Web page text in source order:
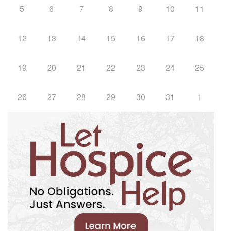
5 6 7 8 9 10 11
12 13 14 15 16 17 18
19 20 21 22 23 24 25
26 27 28 29 30 31 1